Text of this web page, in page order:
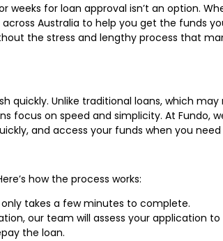
for loan approval isn’t an option.
Australia to help you get the funds
the stress and lengthy process that
Unlike traditional loans, which may
focus on speed and simplicity. At Fundo,
and access your funds when you
how the process works:
takes a few minutes to complete.
our team will assess your application
the loan.